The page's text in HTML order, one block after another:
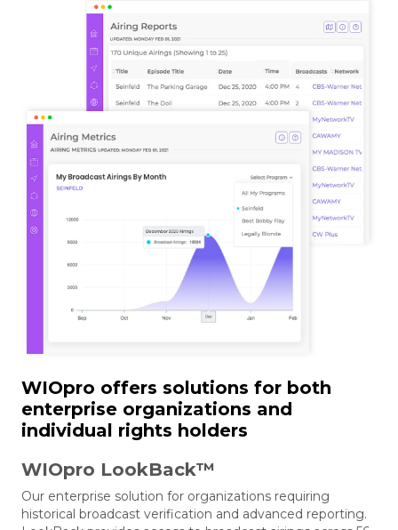
WIOpro offers solutions for both
enterprise organizations and
individual rights holders
WIOpro LookBack™
Our enterprise solution for organizations requiring
historical broadcast verification and advanced reporting.